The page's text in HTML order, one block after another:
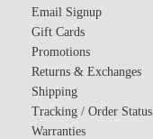
Email Signup
Gift Cards
Promotions
Returns & Exchanges
Shipping
Tracking / Order Status
Warranties